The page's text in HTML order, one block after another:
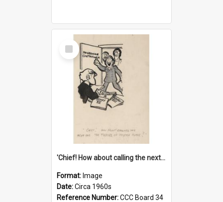
Select
Item
'Chief! How about calling the next one the Tudors of Peyton Place?'
Format: Image
Date:Circa 1960s
Reference Number:CCC Board 34